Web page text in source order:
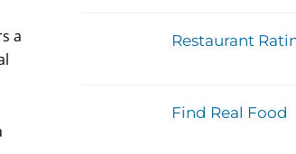
a
Restaurant
Find Real Food